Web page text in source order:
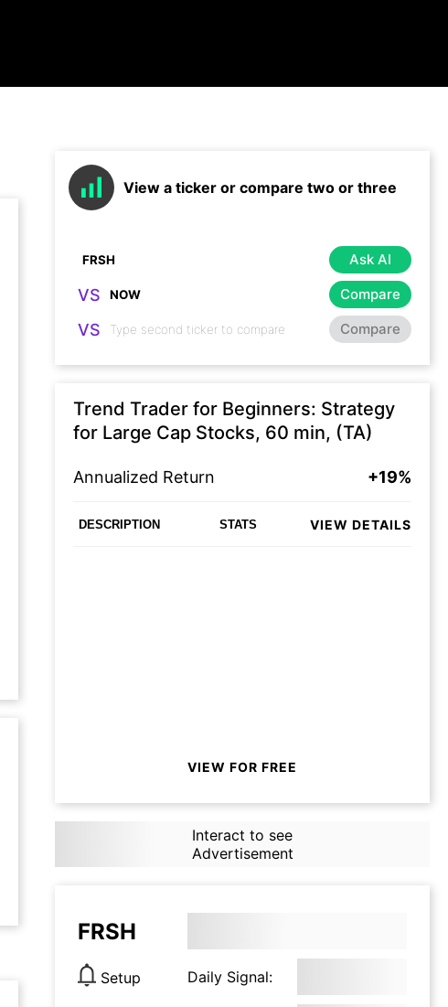
View a ticker or compare two or three
Ask AI
VS Compare
VS Compare
Trend Trader for Beginners: Strategy
for Large Cap Stocks, 60 min, (TA)
Annualized Return +19%
DESCRIPTION STATS VIEW DETAILS
VIEW FOR FREE
Interact to see
Advertisement
FRSH
Setup Daily Signal: